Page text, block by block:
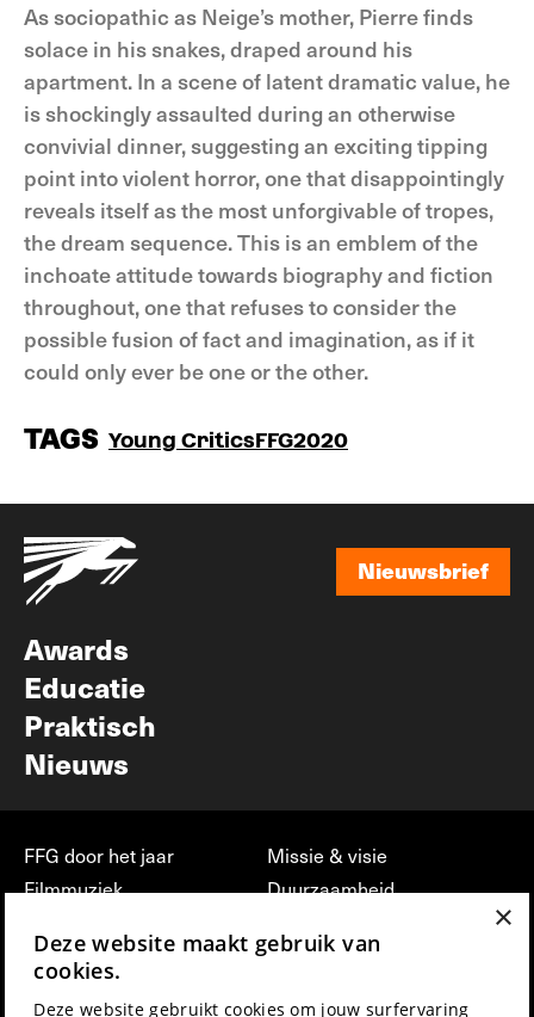
As sociopathic as Neige’s mother, Pierre finds
solace in his snakes, draped around his
apartment. In a scene of latent dramatic value, he
is shockingly assaulted during an otherwise
convivial dinner, suggesting an exciting tipping
point into violent horror, one that disappointingly
reveals itself as the most unforgivable of tropes,
the dream sequence. This is an emblem of the
inchoate attitude towards biography and fiction
throughout, one that refuses to consider the
possible fusion of fact and imagination, as if it
could only ever be one or the other.
TAGS Young CriticsFFG2020
Nieuwsbrief
Awards
Educatie
Praktisch
Nieuws
FFG door het jaar
Filmmuziek
Press & Industry
Missie & visie
Duurzaamheid
vrijwilligerswerk bij FFG
×
Deze website maakt gebruik van
cookies.
Deze website gebruikt cookies om jouw surfervaring